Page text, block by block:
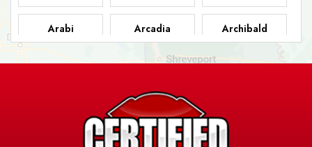
Arabi Arcadia Archibald
Ashland Athens Atlanta
Baker
Barksdale